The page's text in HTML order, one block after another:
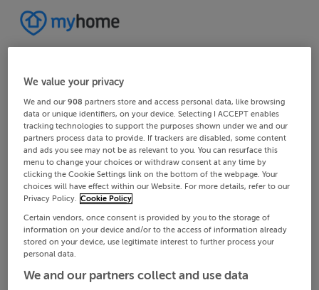
We value your privacy
We and our908 partners store and access personal data, like browsing
data or unique identifiers, on your device. Selecting I ACCEPT enables
tracking technologies to support the purposes shown under we and our
partners process data to provide. If trackers are disabled, some content
and ads you see may not be as relevant to you. You can resurface this
menu to change your choices or withdraw consent at any time by
clicking the Cookie Settings link on the bottom of the webpage. Your
choices will have effect within our Website. For more details, refer to our
Privacy Policy. Cookie Policy
Certain vendors, once consent is provided by you to the storage of
information on your device and/or to the access of information already
stored on your device, use legitimate interest to further process your
personal data.
We and our partners collect and use data